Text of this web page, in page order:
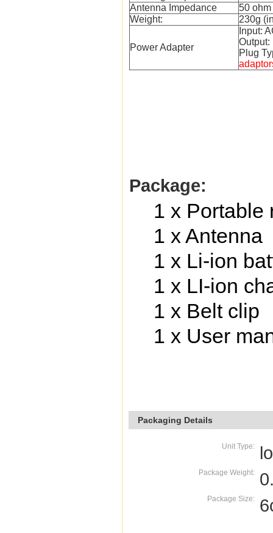
Antenna Impedance
50 ohm
Weight:
230g
Power Adapter
Input:
Output:
Plug
Package:
1 x Portable
1 x Antenna
1 x Li-ion
1 x LI-ion
1 x Belt clip
1 x User
Packaging Details
Unit Type:
Package Weight:
Package Size: